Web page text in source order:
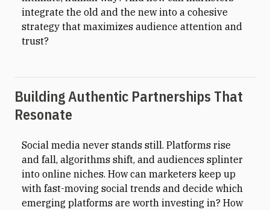
integrate the old and the new into a cohesive
strategy that maximizes audience attention and
trust?
Building Authentic Partnerships That
Resonate
Social media never stands still. Platforms rise
and fall, algorithms shift, and audiences splinter
into online niches. How can marketers keep up
with fast-moving social trends and decide which
emerging platforms are worth investing in? How